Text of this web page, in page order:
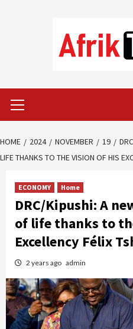
Menu
HOME 2024 NOVEMBER 19
LIFE THANKS TO THE VISION OF HIS
ECONOMY Home
DRC/Kipushi: A
of life thanks to
Excellency Félix
2 years ago admin